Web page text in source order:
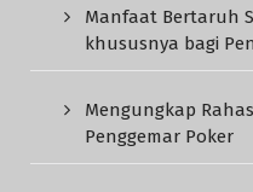
Manfaat Bertaruh
khususnya bagi
Mengungkap
Penggemar Poker